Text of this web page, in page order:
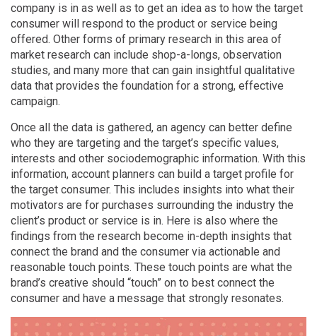
company is in as well as to get an idea as to how the target
consumer will respond to the product or service being
offered. Other forms of primary research in this area of
market research can include shop-a-longs, observation
studies, and many more that can gain insightful qualitative
data that provides the foundation for a strong, effective
campaign.
Once all the data is gathered, an agency can better define
who they are targeting and the target’s specific values,
interests and other sociodemographic information. With this
information, account planners can build a target profile for
the target consumer. This includes insights into what their
motivators are for purchases surrounding the industry the
client’s product or service is in. Here is also where the
findings from the research become in-depth insights that
connect the brand and the consumer via actionable and
reasonable touch points. These touch points are what the
brand’s creative should “touch” on to best connect the
consumer and have a message that strongly resonates.